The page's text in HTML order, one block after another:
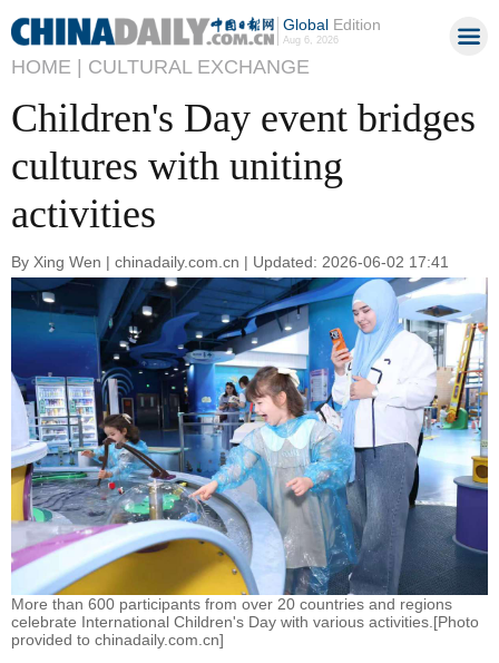
GlobalEdition
Aug 6, 2026
HOME | CULTURAL EXCHANGE
Children's Day event bridges
cultures with uniting
activities
By Xing Wen | chinadaily.com.cn | Updated: 2026-06-02 17:41
More than 600 participants from over 20 countries and regions
celebrate International Children's Day with various activities.[Photo
provided to chinadaily.com.cn]